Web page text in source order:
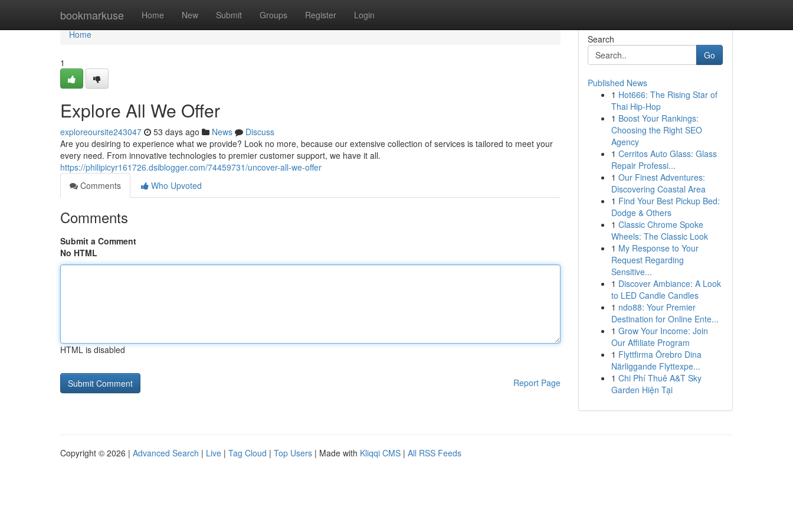
bookmarkuse Home New Submit Groups Register Login
Home
Home
1
Explore All We Offer
exploreoursite243047 53 days ago News
Discuss
Are you desiring to experience what we provide? Look no more, because our extensive collection of services is tailored to meet your
every need. From innovative technologies to premier customer support, we have it all.
https://philipicyr161726.dsiblogger.com/74459731/uncover-all-we-offer
Comments
Who Upvoted
Comments
Submit a Comment
No HTML
HTML is disabled
Report Page
Search
Go
Published News
1 Hot666: The Rising Star of
Thai Hip-Hop
1 Boost Your Rankings:
Choosing the Right SEO
Agency
1 Cerritos Auto Glass: Glass
Repair Professi...
1 Our Finest Adventures:
Discovering Coastal Area
1 Find Your Best Pickup Bed:
Dodge & Others
1 Classic Chrome Spoke
Wheels: The Classic Look
1 My Response to Your
Request Regarding
Sensitive...
1 Discover Ambiance: A Look
to LED Candle Candles
1 ndo88: Your Premier
Destination for Online Ente...
1 Grow Your Income: Join
Our Affiliate Program
1 Flyttfirma Örebro Dina
Närliggande Flyttexpe...
1 Chi Phí Thuê A&T Sky
Garden Hiện Tại
Copyright © 2026 | Advanced Search | Live | Tag Cloud | Top Users | Made with Kliqqi CMS | All RSS Feeds